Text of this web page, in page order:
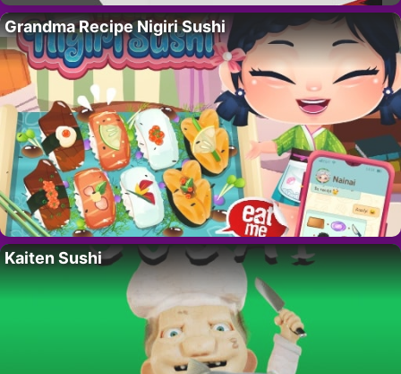
Grandma Recipe Nigiri Sushi
Kaiten Sushi